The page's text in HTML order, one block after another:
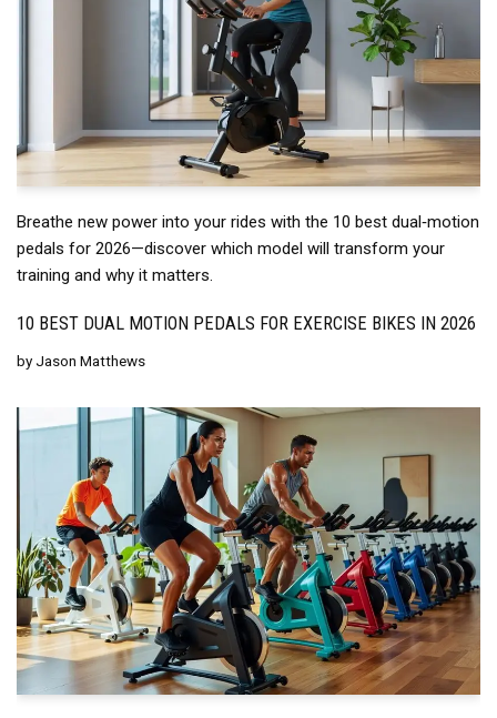
Breathe new power into your rides with the 10 best dual‑motion
pedals for 2026—discover which model will transform your
training and why it matters.
10 BEST DUAL MOTION PEDALS FOR EXERCISE BIKES IN 2026
byJason Matthews